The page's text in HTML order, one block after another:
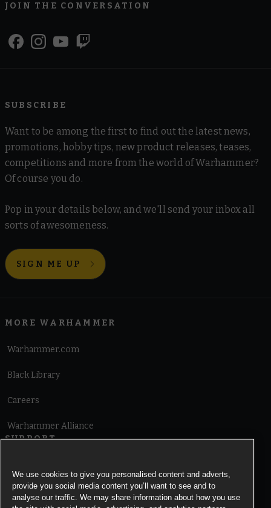
JOIN THE CONVERSATION
SUBSCRIBE
Want to be among the first to find out the latest news,
promotions, hobby tips, new product releases, teases,
competitions and more from the world of Warhammer?
Of course you do.
Pop in your details below, and we'll send your inbox all
sorts of awesomeness.
SIGN ME UP
MORE WARHAMMER
Warhammer.com
Black Library
Careers
Warhammer Alliance
SUPPORT
Cookie Notice
We use cookies to give you personalised content and adverts,
provide you social media content you’ll want to see and to
analyse our traffic. We may share information about how you use